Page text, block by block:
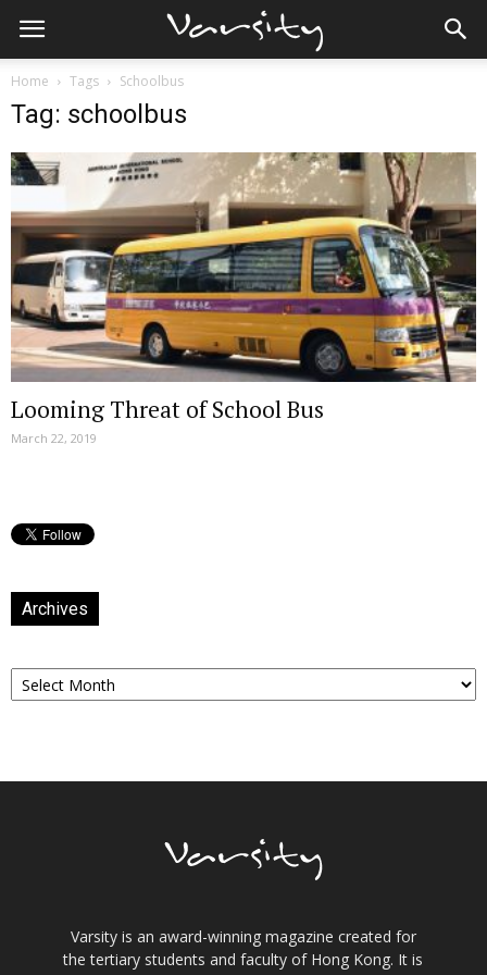
Home Tags Schoolbus
Tag: schoolbus
Looming Threat of School Bus
March 22, 2019
Archives
Archives
Varsity is an award-winning magazine created for
the tertiary students and faculty of Hong Kong. It is